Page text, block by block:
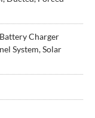
Charger
System, Solar